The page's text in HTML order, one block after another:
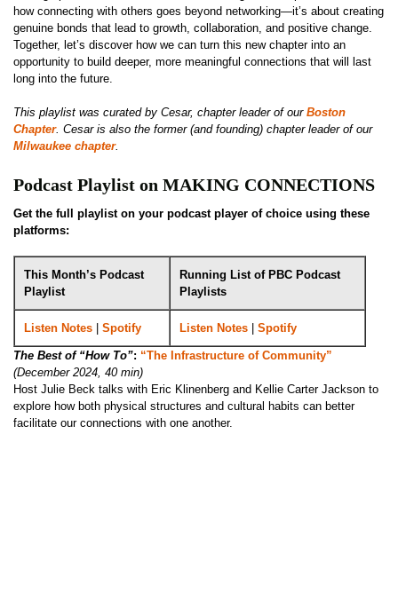
how connecting with others goes beyond networking—it’s about creating
genuine bonds that lead to growth, collaboration, and positive change.
Together, let’s discover how we can turn this new chapter into an
opportunity to build deeper, more meaningful connections that will last
long into the future.
This playlist was curated by Cesar, chapter leader of our Boston
Chapter. Cesar is also the former (and founding) chapter leader of our
Milwaukee chapter.
Podcast Playlist on MAKING CONNECTIONS
Get the full playlist on your podcast player of choice using these
platforms:
This Month’s Podcast
Playlist
Running List of PBC Podcast
Playlists
Listen Notes Spotify Listen Notes Spotify
The Best of “How To”: “The Infrastructure of Community”
(December 2024, 40 min)
Host Julie Beck talks with Eric Klinenberg and Kellie Carter Jackson to
explore how both physical structures and cultural habits can better
facilitate our connections with one another.